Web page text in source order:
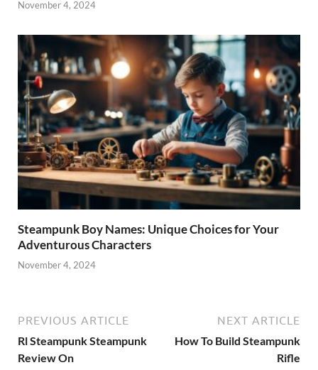
November 4, 2024
Steampunk Boy Names: Unique Choices for Your
Adventurous Characters
November 4, 2024
PREVIOUS ARTICLE
Rl Steampunk Steampunk
Review On
NEXT ARTICLE
How To Build Steampunk
Rifle